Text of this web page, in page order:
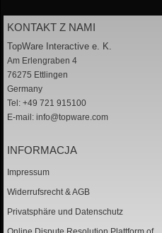
KONTAKT Z NAMI
TopWare Interactive e. K.
Am Erlengraben 4
76275 Ettlingen
Germany
Tel: +49 721 915100
E-mail: info@topware.com
INFORMACJA
Impressum
Widerrufsrecht & AGB
Privatsphäre und Datenschutz